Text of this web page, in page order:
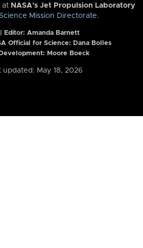
at NASA’s Jet Propulsion Laboratory
Science Mission Directorate.
Editor: Amanda Barnett
Official for Science: Dana Bolles
Moore Boeck
updated: May 18, 2026